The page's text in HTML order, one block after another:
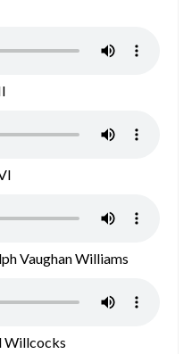
Vaughan Williams
Willcocks